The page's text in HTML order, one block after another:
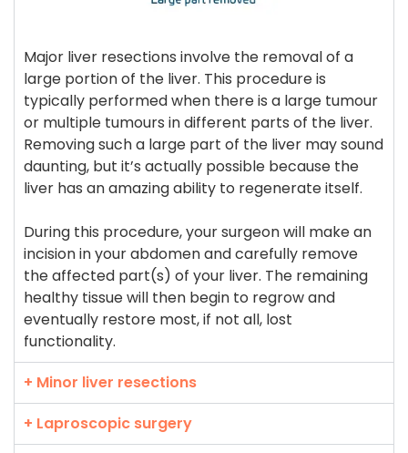
Major liver resections involve the removal of a
large portion of the liver. This procedure is
typically performed when there is a large tumour
or multiple tumours in different parts of the liver.
Removing such a large part of the liver may sound
daunting, but it’s actually possible because the
liver has an amazing ability to regenerate itself.
During this procedure, your surgeon will make an
incision in your abdomen and carefully remove
the affected part(s) of your liver. The remaining
healthy tissue will then begin to regrow and
eventually restore most, if not all, lost
functionality.
+ Minor liver resections
+ Laproscopic surgery